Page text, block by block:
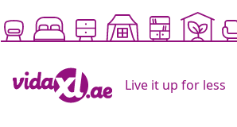
Live it up for less